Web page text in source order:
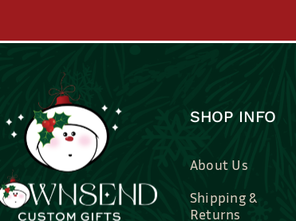
About Us
Shipping &
Contact Us